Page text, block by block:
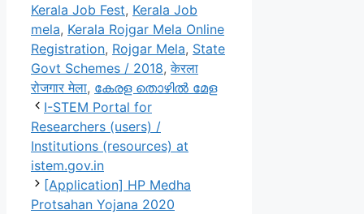
Kerala Job Fest, Kerala Job
mela, Kerala Rojgar Mela Online
Registration, Rojgar Mela, State
Govt Schemes / 2018,केरला
रोजगार मेला, കേരള തൊഴിൽ മേള
I-STEM Portal for
Researchers (users) /
Institutions (resources) at
istem.gov.in
[Application] HP Medha
Protsahan Yojana 2020